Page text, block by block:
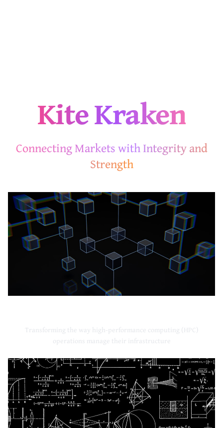
Kite Kraken
Connecting Markets with Integrity and
Strength
Transforming the way high-performance computing (HPC)
operations manage their infrastructure